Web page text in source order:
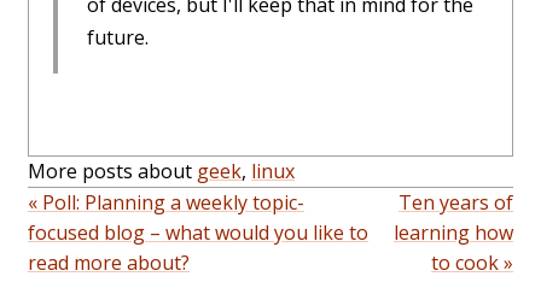
future.
More posts about geek, linux
« Poll: Planning a weekly topic-
focused blog – what would you like to
read more about?
Ten years of
learning how
to cook »